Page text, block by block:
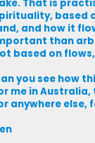
That is
based
and how it
than
based on
you see how
me in
anywhere else,